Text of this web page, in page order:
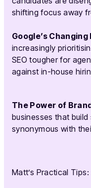
shifting focus away
Google’s
increasingly
SEO tougher for
against in-house
The Power of
businesses that
synonymous with
Matt’s Practical Tips: